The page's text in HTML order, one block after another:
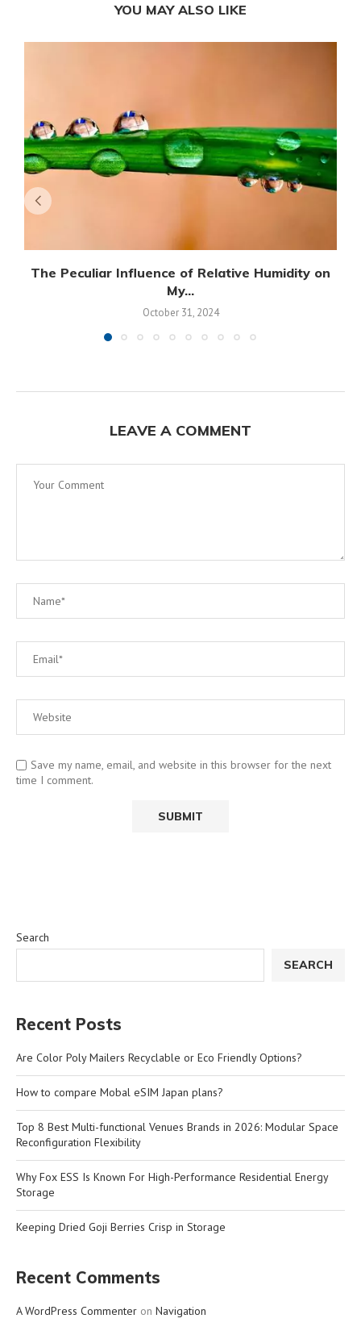
YOU MAY ALSO LIKE
The Peculiar Influence of Relative Humidity on
My...
October 31, 2024
LEAVE A COMMENT
Save my name, email, and website in this browser for the next
time I comment.
Search
SEARCH
Recent Posts
Are Color Poly Mailers Recyclable or Eco Friendly Options?
How to compare Mobal eSIM Japan plans?
Top 8 Best Multi-functional Venues Brands in 2026: Modular Space
Reconfiguration Flexibility
Why Fox ESS Is Known For High-Performance Residential Energy
Storage
Keeping Dried Goji Berries Crisp in Storage
Recent Comments
A WordPress Commenter on Navigation